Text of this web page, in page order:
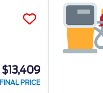
$13,409
FINAL PRICE